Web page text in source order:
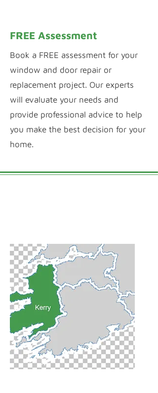
FREE Assessment
Book a FREE assessment for your
window and door repair or
replacement project. Our experts
will evaluate your needs and
provide professional advice to help
you make the best decision for your
home.